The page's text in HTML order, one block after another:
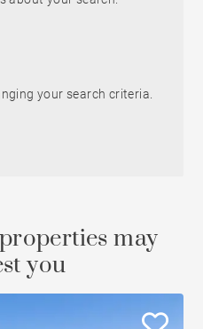
your search criteria.
may
you